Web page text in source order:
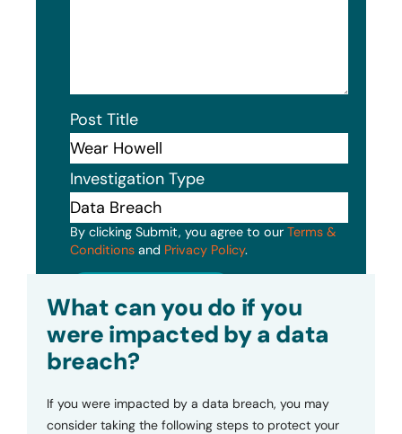
Post Title
Investigation Type
By clicking Submit, you agree to our Terms &
Conditions and Privacy Policy.
What can you do if you
were impacted by a data
breach?
If you were impacted by a data breach, you may
consider taking the following steps to protect your